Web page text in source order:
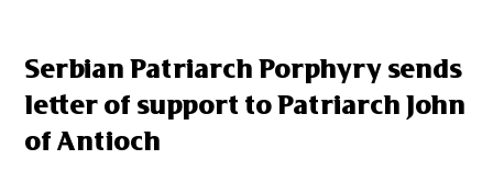
Serbian Patriarch Porphyry sends
letter of support to Patriarch John
of Antioch